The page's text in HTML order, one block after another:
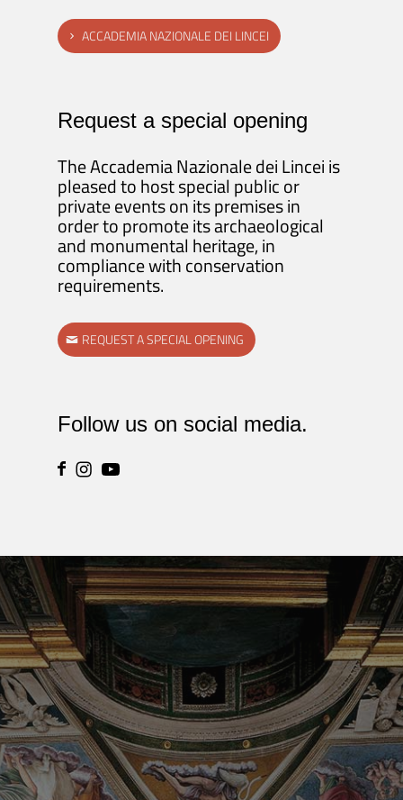
ACCADEMIA NAZIONALE DEI LINCEI
Request a special opening
The Accademia Nazionale dei Lincei is
pleased to host special public or
private events on its premises in
order to promote its archaeological
and monumental heritage, in
compliance with conservation
requirements.
REQUEST A SPECIAL OPENING
Follow us on social media.